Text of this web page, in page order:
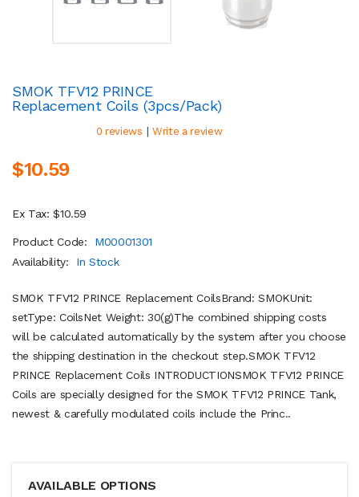
SMOK TFV12 PRINCE
Replacement Coils (3pcs/pack)
0 reviews | Write a review
$10.59
Ex Tax: $10.59
Product Code:
M00001301
Availability:
In Stock
SMOK TFV12 PRINCE Replacement CoilsBrand: SMOKUnit:
setType: CoilsNet Weight: 30(g)The combined shipping costs
will be calculated automatically by the system after you choose
the shipping destination in the checkout step.SMOK TFV12
PRINCE Replacement Coils INTRODUCTIONSMOK TFV12 PRINCE
Coils are specially designed for the SMOK TFV12 PRINCE Tank,
newest & carefully modulated coils include the Princ..
AVAILABLE OPTIONS